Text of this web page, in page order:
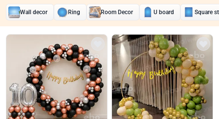
Wall decor Ring Room Decor U board Square